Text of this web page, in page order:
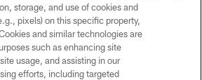
All rights reserved. Do not duplicate in any form
the Dallas Cowboys. The Dallas Cowboys
contact with any person to request personal or
financial information.
storage, and use of cookies and
pixels) on this specific property,
and similar technologies are
such as enhancing site
usage, and assisting in our
efforts, including targeted